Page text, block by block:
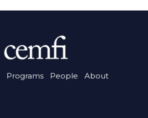
Programs People About